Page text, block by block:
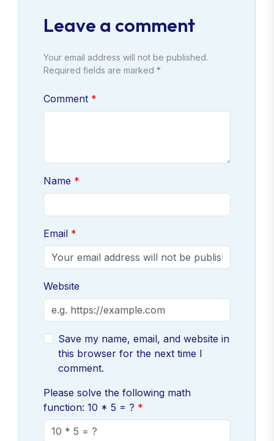
Leave a comment
Your email address will not be published.
Required fields are marked *
Comment
Name
Email
Website
Save my name, email, and website in
this browser for the next time I
comment.
Please solve the following math
function: 10 * 5 = ?